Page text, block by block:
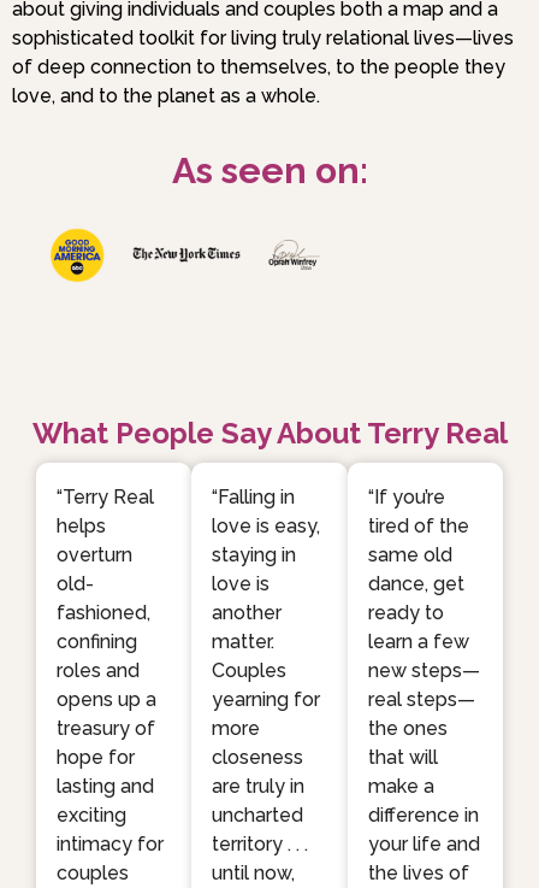
about giving individuals and couples both a map and a
sophisticated toolkit for living truly relational lives—lives
of deep connection to themselves, to the people they
love, and to the planet as a whole.
As seen on:
What People Say About Terry Real
“Terry Real
helps
overturn
old-
fashioned,
confining
roles and
opens up a
treasury of
hope for
lasting and
exciting
intimacy for
couples
“Falling in
love is easy,
staying in
love is
another
matter.
Couples
yearning for
more
closeness
are truly in
uncharted
territory . . .
until now,
“If you’re
tired of the
same old
dance, get
ready to
learn a few
new steps—
real steps—
the ones
that will
make a
difference in
your life and
the lives of